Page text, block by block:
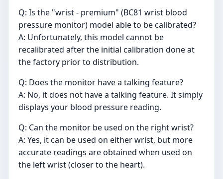
Q: Is the "wrist - premium" (BC81 wrist blood
pressure monitor) model able to be calibrated?
A: Unfortunately, this model cannot be
recalibrated after the initial calibration done at
the factory prior to distribution.
Q: Does the monitor have a talking feature?
A: No, it does not have a talking feature. It simply
displays your blood pressure reading.
Q: Can the monitor be used on the right wrist?
A: Yes, it can be used on either wrist, but more
accurate readings are obtained when used on
the left wrist (closer to the heart).